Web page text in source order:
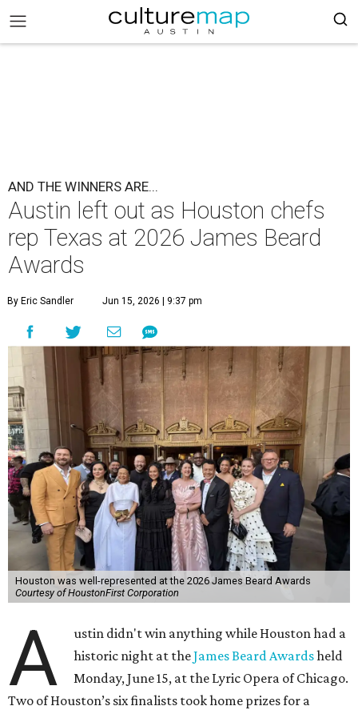
AND THE WINNERS ARE...
Austin left out as Houston chefs
rep Texas at 2026 James Beard
Awards
By Eric Sandler Jun 15, 2026 | 9:37 pm
Houston was well-represented at the 2026 James Beard Awards
Courtesy of HoustonFirst Corporation
A
ustin didn't win anything while Houston had a
historic night at theJames Beard Awardsheld
Monday, June 15, at the Lyric Opera of Chicago.
Two of Houston’s six finalists took home prizes for a